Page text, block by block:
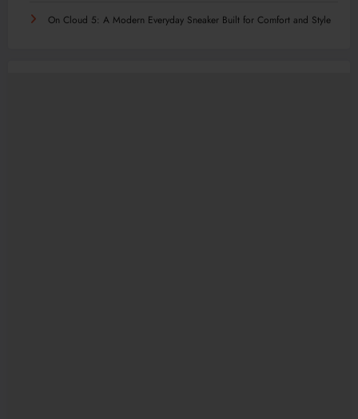
On Cloud 5: A Modern Everyday Sneaker Built for Comfort and Style